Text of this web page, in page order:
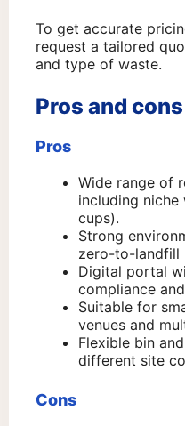
To get accurate
request a tailored
and type of waste.
Pros and cons
Pros
Wide range of
including
cups).
Strong
zero-to-landfill
Digital portal
compliance
Suitable for
venues and
Flexible bin
different site
Cons